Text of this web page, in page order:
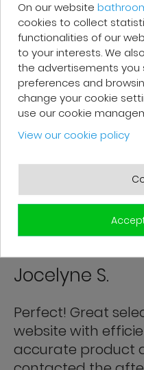
company.
Franck R.
Grégory from
are of good
Jocelyne S.
Perfect! Great
website with
accurate product
On our website
cookies to collect
functionalities of our
to your interests. We
the advertisements you
preferences and
change your cookie
use our cookie
View our cookie policy